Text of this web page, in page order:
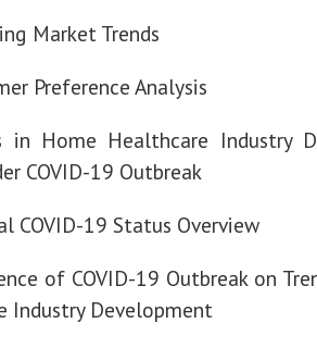
Market Trends
Preference Analysis
in Home Healthcare Industry
COVID-19 Outbreak
COVID-19 Status Overview
of COVID-19 Outbreak on
Industry Development